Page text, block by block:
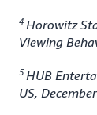
4 Horowitz
Viewing
5HUB
US,